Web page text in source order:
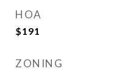
HOA
$191
ZONING